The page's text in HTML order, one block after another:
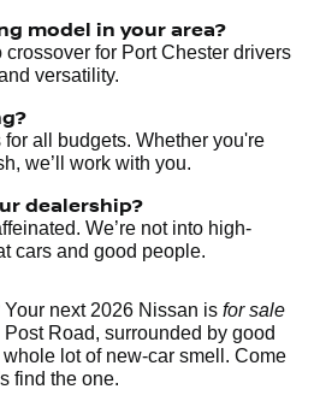
model in your area?
crossover for Port Chester drivers
versatility.
all budgets. Whether you're
we’ll work with you.
dealership?
We’re not into high-
cars and good people.
next 2026 Nissan is for sale
Road, surrounded by good
lot of new-car smell. Come
find the one.